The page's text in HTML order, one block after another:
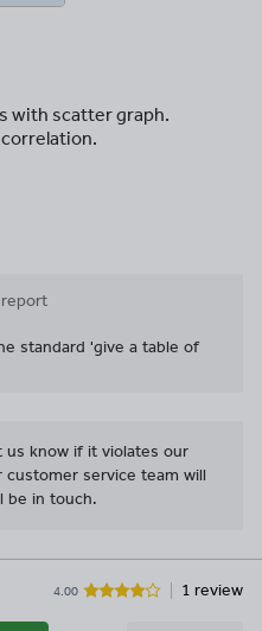
with scatter graph.
report
standard 'give a table of
us know if it violates our
customer service team will
be in touch.
4.00 1 review